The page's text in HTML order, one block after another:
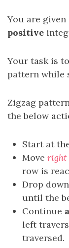
You are given
positive
Your task is
pattern while
Zigzag
the below
Start at
Move right
row is
Drop
until the
Continue
left
traversed.